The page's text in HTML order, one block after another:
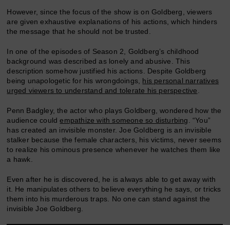
However, since the focus of the show is on Goldberg, viewers
are given exhaustive explanations of his actions, which hinders
the message that he should not be trusted.
In one of the episodes of Season 2, Goldberg’s childhood
background was described as lonely and abusive. This
description somehow justified his actions. Despite Goldberg
being unapologetic for his wrongdoings, his personal narratives
urged viewers to understand and tolerate his perspective.
Penn Badgley, the actor who plays Goldberg, wondered how the
audience couldempathize with someone so disturbing. “You”
has created an invisible monster. Joe Goldberg is an invisible
stalker because the female characters, his victims, never seems
to realize his ominous presence whenever he watches them like
a hawk.
Even after he is discovered, he is always able to get away with
it. He manipulates others to believe everything he says, or tricks
them into his murderous traps. No one can stand against the
invisible Joe Goldberg.